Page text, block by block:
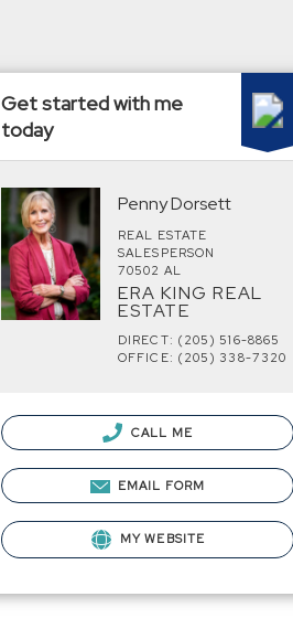
Get started with me
today
Penny Dorsett
REAL ESTATE
SALESPERSON
70502 AL
ERA KING REAL
ESTATE
DIRECT: (205) 516-8865
OFFICE: (205) 338-7320
CALL ME
EMAIL FORM
MY WEBSITE